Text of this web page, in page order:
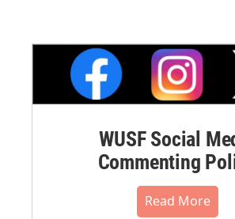
WUSF Social
Commenting
Read More